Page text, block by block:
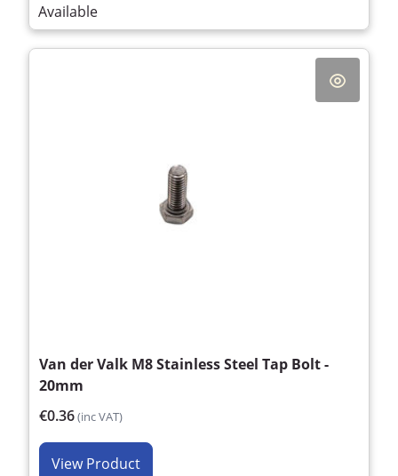
Available
Van der Valk M8 Stainless Steel Tap Bolt -
20mm
€0.36(inc VAT)
View Product